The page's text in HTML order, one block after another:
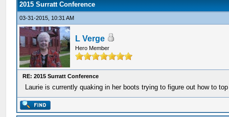
2015 Surratt Conference
03-31-2015, 10:31 AM
L Verge
Hero Member
RE: 2015 Surratt Conference
Laurie is currently quaking in her boots trying to figure out how to